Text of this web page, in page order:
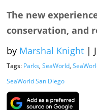
The new
conservation, and
by Marshal Knight |
Tags: Parks, SeaWorld,
SeaWorld San Diego